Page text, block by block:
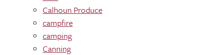
Calhoun Produce
campfire
camping
Canning